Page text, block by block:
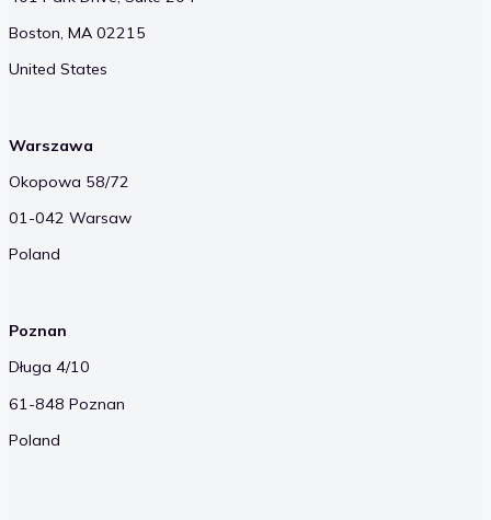
Boston, MA 02215
United States
Warszawa
Okopowa 58/72
01-042 Warsaw
Poland
Poznan
Długa 4/10
61-848 Poznan
Poland